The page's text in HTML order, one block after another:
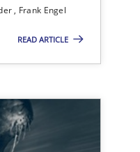
Frank Engel
READ ARTICLE
Skills